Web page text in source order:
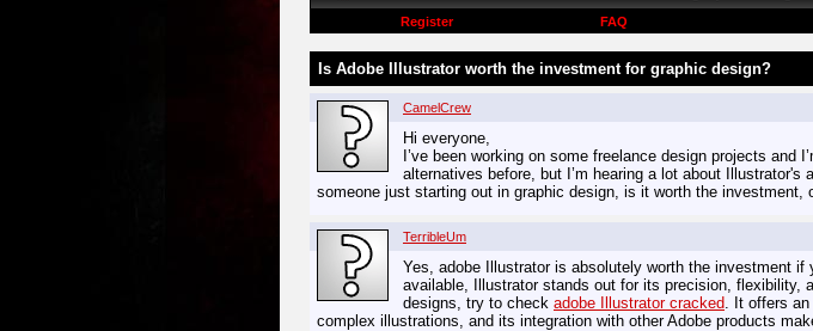
Register FAQ
Is Adobe Illustrator worth the investment for graphic design?
CamelCrew
Hi everyone,
I’ve been working on some freelance design projects and
alternatives before, but I’m hearing a lot about
someone just starting out in graphic design, is it worth the
TerribleUm
Yes, adobe Illustrator is absolutely worth the investment
available, Illustrator stands out for its precision, flexibility,
designs, try to check adobe Illustrator сracked. It offers
complex illustrations, and its integration with other Adobe products